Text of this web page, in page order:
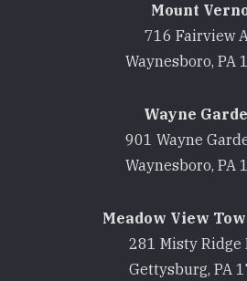
Mount
716 Fairview
Waynesboro, PA
Wayne
901 Wayne
Waynesboro, PA
Meadow View
281 Misty Ridge
Gettysburg, PA